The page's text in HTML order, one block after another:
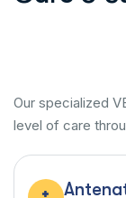
Our specialized
level of care